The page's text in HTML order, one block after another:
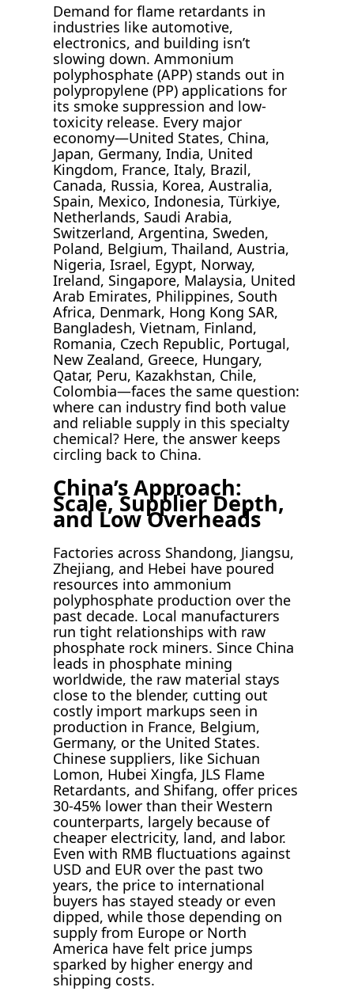
Demand for flame retardants in
industries like automotive,
electronics, and building isn’t
slowing down. Ammonium
polyphosphate (APP) stands out in
polypropylene (PP) applications for
its smoke suppression and low-
toxicity release. Every major
economy—United States, China,
Japan, Germany, India, United
Kingdom, France, Italy, Brazil,
Canada, Russia, Korea, Australia,
Spain, Mexico, Indonesia, Türkiye,
Netherlands, Saudi Arabia,
Switzerland, Argentina, Sweden,
Poland, Belgium, Thailand, Austria,
Nigeria, Israel, Egypt, Norway,
Ireland, Singapore, Malaysia, United
Arab Emirates, Philippines, South
Africa, Denmark, Hong Kong SAR,
Bangladesh, Vietnam, Finland,
Romania, Czech Republic, Portugal,
New Zealand, Greece, Hungary,
Qatar, Peru, Kazakhstan, Chile,
Colombia—faces the same question:
where can industry find both value
and reliable supply in this specialty
chemical? Here, the answer keeps
circling back to China.
China’s Approach:
Scale, Supplier Depth,
and Low Overheads
Factories across Shandong, Jiangsu,
Zhejiang, and Hebei have poured
resources into ammonium
polyphosphate production over the
past decade. Local manufacturers
run tight relationships with raw
phosphate rock miners. Since China
leads in phosphate mining
worldwide, the raw material stays
close to the blender, cutting out
costly import markups seen in
production in France, Belgium,
Germany, or the United States.
Chinese suppliers, like Sichuan
Lomon, Hubei Xingfa, JLS Flame
Retardants, and Shifang, offer prices
30-45% lower than their Western
counterparts, largely because of
cheaper electricity, land, and labor.
Even with RMB fluctuations against
USD and EUR over the past two
years, the price to international
buyers has stayed steady or even
dipped, while those depending on
supply from Europe or North
America have felt price jumps
sparked by higher energy and
shipping costs.